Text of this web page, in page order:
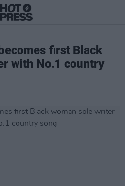
first Black
with No.1 country